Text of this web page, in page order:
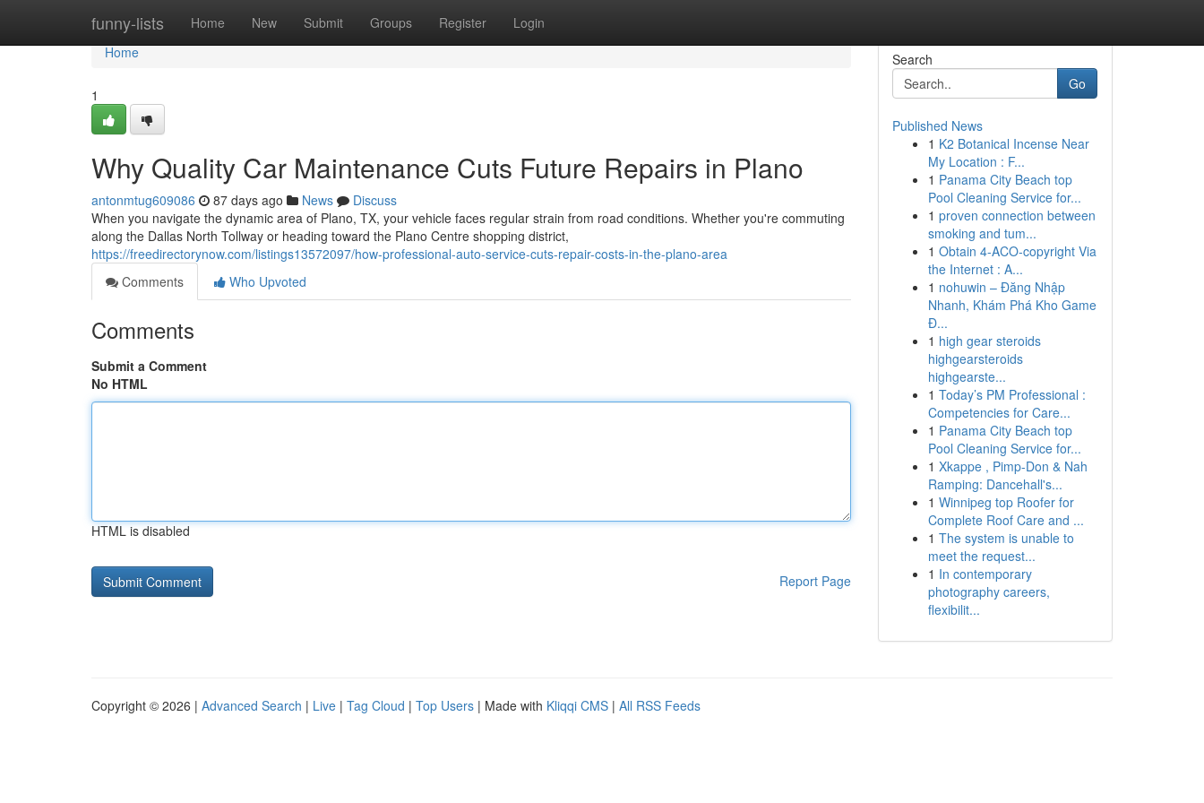
funny-lists Home New Submit Groups Register Login
Home
Home
1
Why Quality Car Maintenance Cuts Future Repairs in Plano
antonmtug609086 87 days ago News
Discuss
When you navigate the dynamic area of Plano, TX, your vehicle faces regular strain from road conditions. Whether you're commuting
along the Dallas North Tollway or heading toward the Plano Centre shopping district,
https://freedirectorynow.com/listings13572097/how-professional-auto-service-cuts-repair-costs-in-the-plano-area
Comments
Who Upvoted
Comments
Submit a Comment
No HTML
HTML is disabled
Report Page
Search
Go
Published News
1 K2 Botanical Incense Near
My Location : F...
1 Panama City Beach top
Pool Cleaning Service for...
1 proven connection between
smoking and tum...
1 Obtain 4-ACO-copyright Via
the Internet : A...
1 nohuwin – Đăng Nhập
Nhanh, Khám Phá Kho Game
Đ...
1 high gear steroids
highgearsteroids
highgearste...
1 Today’s PM Professional :
Competencies for Care...
1 Panama City Beach top
Pool Cleaning Service for...
1 Xkappe , Pimp-Don & Nah
Ramping: Dancehall's...
1 Winnipeg top Roofer for
Complete Roof Care and ...
1 The system is unable to
meet the request...
1 In contemporary
photography careers,
flexibilit...
Copyright © 2026 | Advanced Search | Live | Tag Cloud | Top Users | Made with Kliqqi CMS | All RSS Feeds